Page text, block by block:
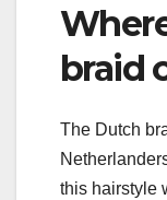
braid
The Dutch
this hairstyle